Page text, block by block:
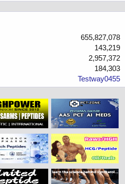
655,827,078
143,219
2,957,372
184,303
Testway0455